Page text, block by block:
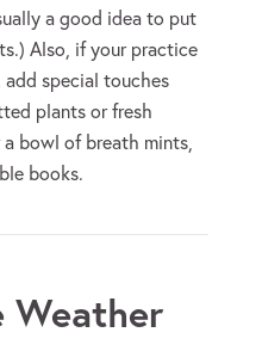
a good idea to put
Also, if your practice
add special touches
plants or fresh
bowl of breath mints,
books.
Weather